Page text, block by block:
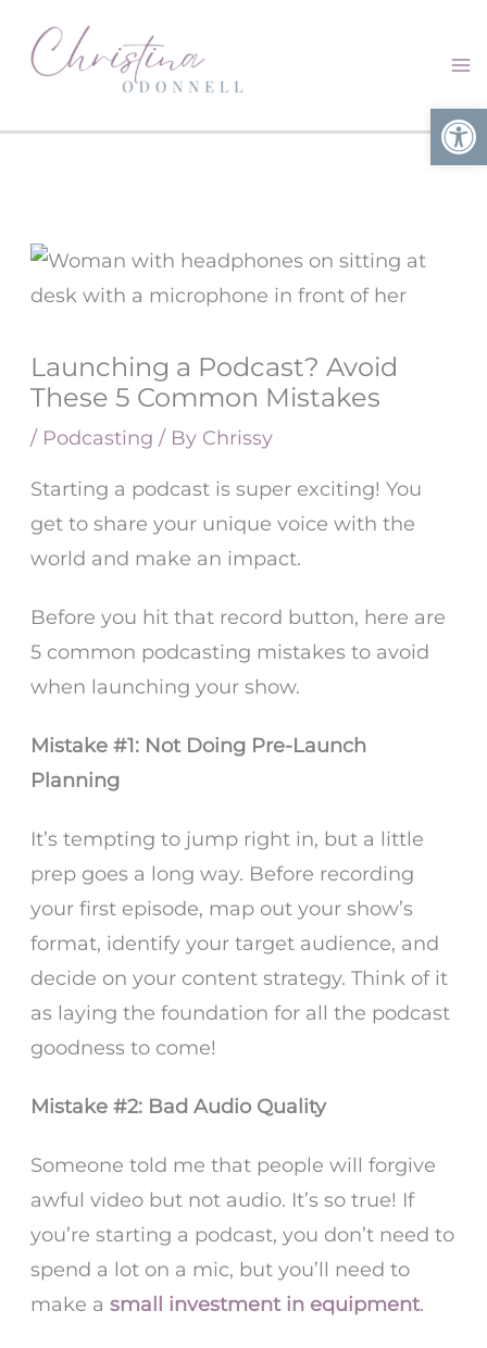
Launching a Podcast? Avoid
These 5 Common Mistakes
/ Podcasting / By Chrissy
Starting a podcast is super exciting! You
get to share your unique voice with the
world and make an impact.
Before you hit that record button, here are
5 common podcasting mistakes to avoid
when launching your show.
Mistake #1: Not Doing Pre-Launch
Planning
It’s tempting to jump right in, but a little
prep goes a long way. Before recording
your first episode, map out your show’s
format, identify your target audience, and
decide on your content strategy. Think of it
as laying the foundation for all the podcast
goodness to come!
Mistake #2: Bad Audio Quality
Someone told me that people will forgive
awful video but not audio. It’s so true! If
you’re starting a podcast, you don’t need to
spend a lot on a mic, but you’ll need to
make asmall investment in equipment.